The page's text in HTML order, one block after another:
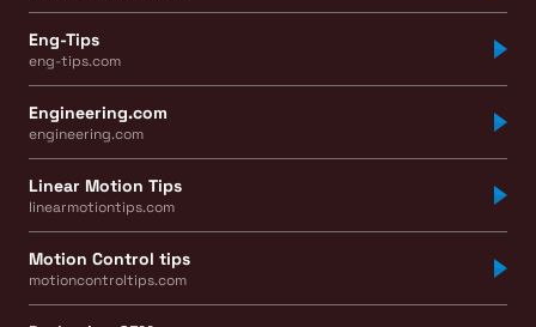
Eng-Tips
eng-tips.com
Engineering.com
engineering.com
Linear Motion Tips
linearmotiontips.com
Motion Control tips
motioncontroltips.com